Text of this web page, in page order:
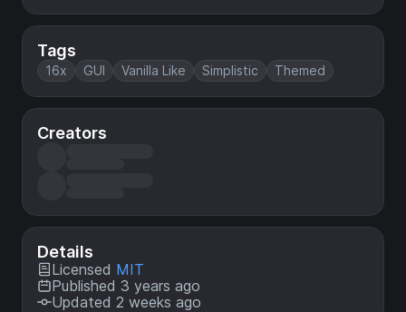
Tags
16x GUI Vanilla Like Simplistic Themed
Creators
Details
Licensed MIT
Published 3 years ago
Updated 2 weeks ago